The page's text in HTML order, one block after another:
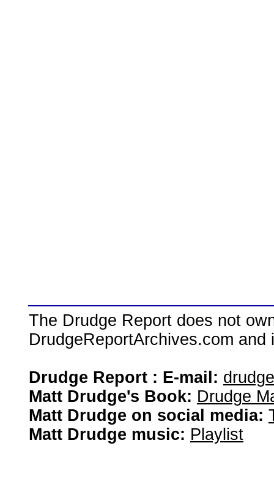
The Drudge Report does not
DrudgeReportArchives.com
Drudge Report : E-mail:
Matt Drudge's Book: Drudge
Matt Drudge on social media:
Matt Drudge music: Playlist